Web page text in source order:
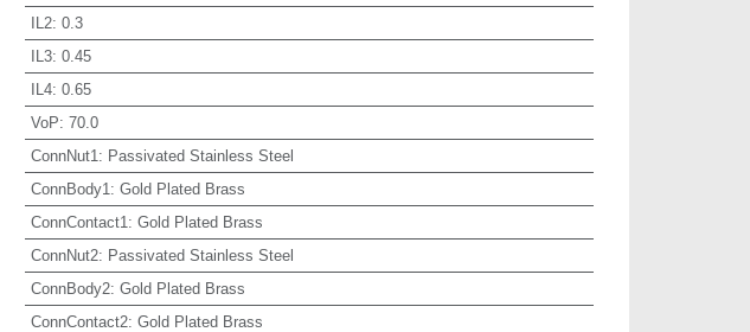
IL2: 0.3
IL3: 0.45
IL4: 0.65
VoP: 70.0
ConnNut1 : Passivated Stainless Steel
ConnBody1 : Gold Plated Brass
ConnContact1 : Gold Plated Brass
ConnNut2: Passivated Stainless Steel
ConnBody2: Gold Plated Brass
ConnContact2: Gold Plated Brass